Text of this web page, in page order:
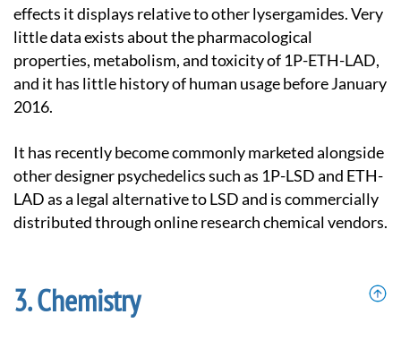
effects it displays relative to other lysergamides. Very
little data exists about the pharmacological
properties, metabolism, and toxicity of 1P-ETH-LAD,
and it has little history of human usage before January
2016.
It has recently become commonly marketed alongside
other designer psychedelics such as 1P-LSD and ETH-
LAD as a legal alternative to LSD and is commercially
distributed through online research chemical vendors.
Chemistry